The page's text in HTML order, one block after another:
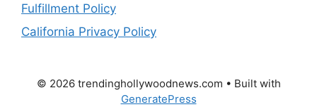
Fulfillment Policy
California Privacy Policy
© 2026 trendinghollywoodnews.com • Built with
GeneratePress